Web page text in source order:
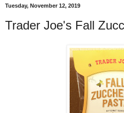
Tuesday, November 12, 2019
Trader Joe's Fall